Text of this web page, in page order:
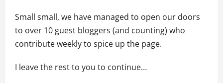
Small small, we have managed to open our doors
to over 10 guest bloggers (and counting) who
contribute weekly to spice up the page.
I leave the rest to you to continue…